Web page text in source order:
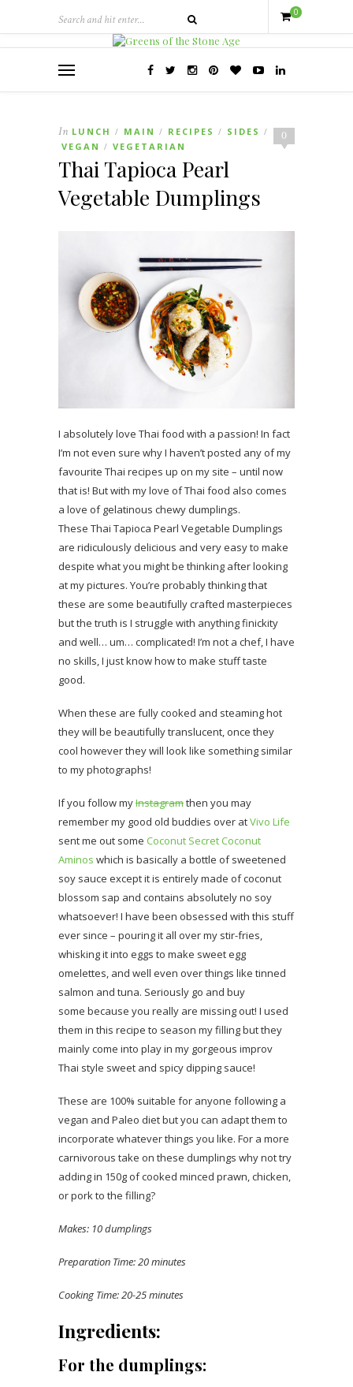
0
0
In LUNCH / MAIN / RECIPES / SIDES /
VEGAN / VEGETARIAN
Thai Tapioca Pearl
Vegetable Dumplings
I absolutely love Thai food with a passion! In fact
I’m not even sure why I haven’t posted any of my
favourite Thai recipes up on my site – until now
that is! But with my love of Thai food also comes
a love of gelatinous chewy dumplings.
These Thai Tapioca Pearl Vegetable Dumplings
are ridiculously delicious and very easy to make
despite what you might be thinking after looking
at my pictures. You’re probably thinking that
these are some beautifully crafted masterpieces
but the truth is I struggle with anything finickity
and well… um… complicated! I’m not a chef, I have
no skills, I just know how to make stuff taste
good.
When these are fully cooked and steaming hot
they will be beautifully translucent, once they
cool however they will look like something similar
to my photographs!
If you follow myInstagramthen you may
remember my good old buddies over atVivo Life
sent me out some Coconut Secret Coconut
Aminos which is basically a bottle of sweetened
soy sauce except it is entirely made of coconut
blossom sap and contains absolutely no soy
whatsoever! I have been obsessed with this stuff
ever since – pouring it all over my stir-fries,
whisking it into eggs to make sweet egg
omelettes, and well even over things like tinned
salmon and tuna. Seriously go and buy
some because you really are missing out! I used
them in this recipe to season my filling but they
mainly come into play in my gorgeous improv
Thai style sweet and spicy dipping sauce!
These are 100% suitable for anyone following a
vegan and Paleo diet but you can adapt them to
incorporate whatever things you like. For a more
carnivorous take on these dumplings why not try
adding in 150g of cooked minced prawn, chicken,
or pork to the filling?
Makes: 10 dumplings
Preparation Time: 20 minutes
Cooking Time: 20-25 minutes
Ingredients:
For the dumplings: